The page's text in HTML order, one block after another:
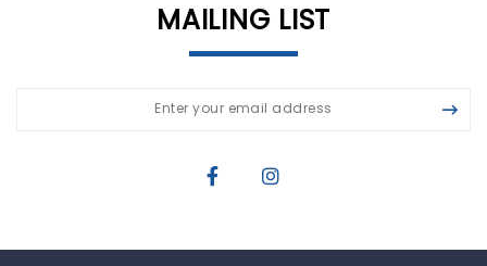
MAILING LIST